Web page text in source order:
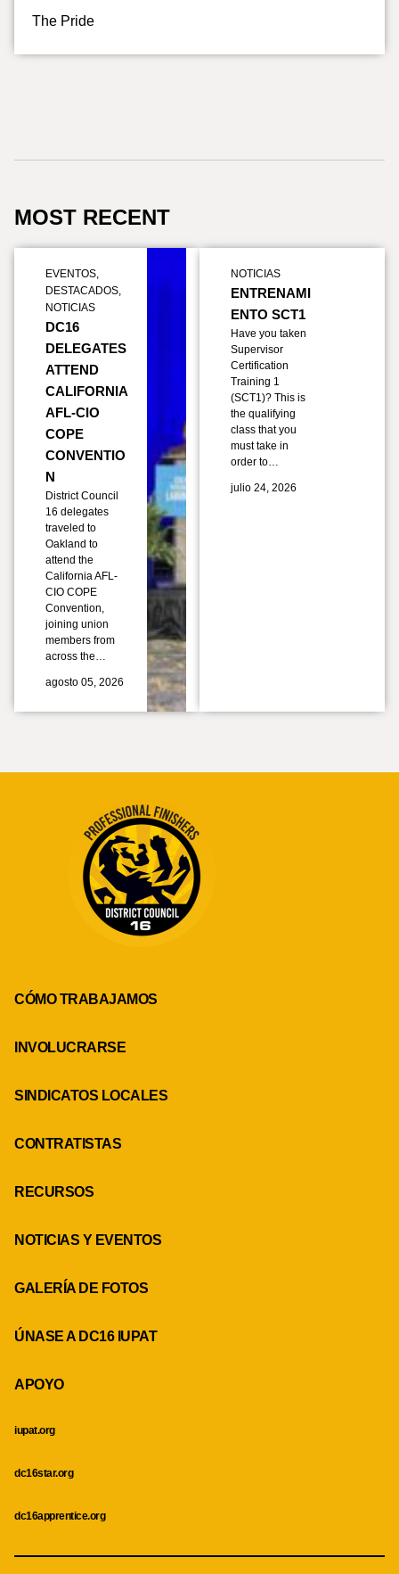
The Pride
MOST RECENT
EVENTOS,
DESTACADOS,
NOTICIAS
DC16
DELEGATES
ATTEND
CALIFORNIA
AFL-CIO
COPE
CONVENTIO
N
District Council
16 delegates
traveled to
Oakland to
attend the
California AFL-
CIO COPE
Convention,
joining union
members from
across the…
agosto 05, 2026
NOTICIAS
ENTRENAMI
ENTO SCT1
Have you taken
Supervisor
Certification
Training 1
(SCT1)? This is
the qualifying
class that you
must take in
order to…
julio 24, 2026
CÓMO TRABAJAMOS
INVOLUCRARSE
SINDICATOS LOCALES
CONTRATISTAS
RECURSOS
NOTICIAS Y EVENTOS
GALERÍA DE FOTOS
ÚNASE A DC16 IUPAT
APOYO
iupat.org
dc16star.org
dc16apprentice.org